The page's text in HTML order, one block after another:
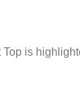
is